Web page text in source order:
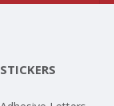
STICKERS